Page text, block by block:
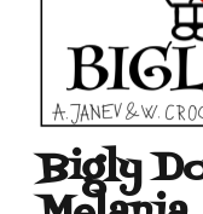
Bigly